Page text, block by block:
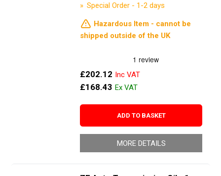
Special Order - 1-2 days
Hazardous Item - cannot be
shipped outside of the UK
£202.12
£168.43
ADD TO BASKET
MORE DETAILS